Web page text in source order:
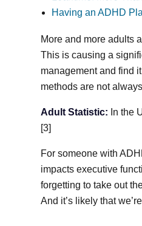
Having an ADHD
More and more adults
This is causing a
management and find
methods are not
Adult Statistic: In the
[3]
For someone with
impacts executive
forgetting to take out
And it’s likely that